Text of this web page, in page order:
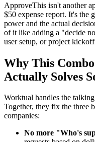
ApproveThis isn't another
$50 expense report. It's the
power and the actual
of it like adding a "decide
user setup, or project
Why This
Actually Solves
Worktual handles the
Together, they fix the three
companies:
No more "Who's